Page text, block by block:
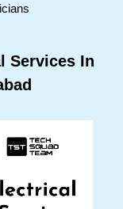
Services In